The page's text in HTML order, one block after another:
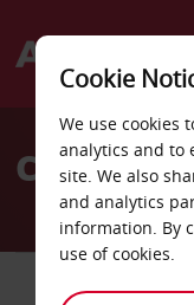
Welcome
AvisCar Hire
Cookie
We use cookies
analytics and to
site. We also
and analytics
information. By
use of cookies.